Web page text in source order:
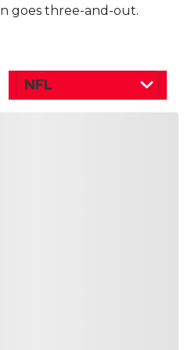
goes three-and-out.
NFL